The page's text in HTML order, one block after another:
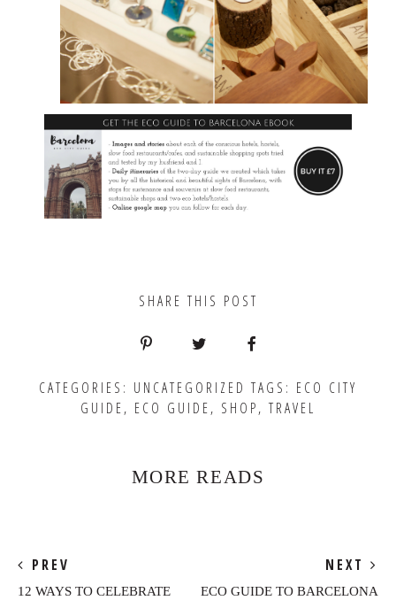
SHARE THIS POST
CATEGORIES: UNCATEGORIZED TAGS: ECO CITY
GUIDE, ECO GUIDE, SHOP, TRAVEL
MORE READS
PREV
12 WAYS TO CELEBRATE
NEXT
ECO GUIDE TO BARCELONA